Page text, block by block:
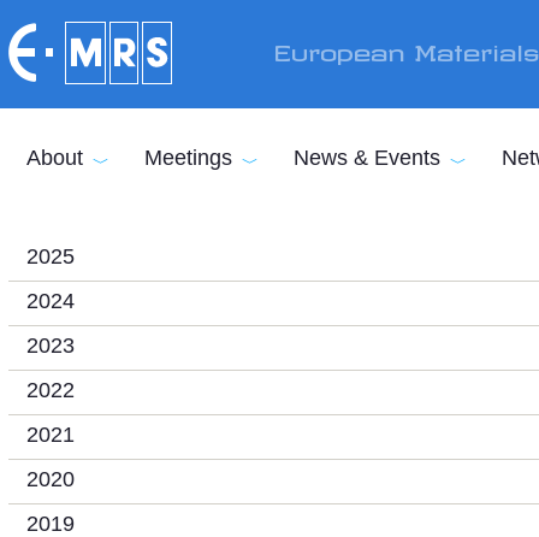
European
About Meetings News & Events
2025
2024
2023
2022
2021
2020
2019